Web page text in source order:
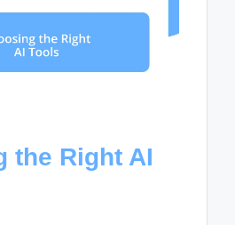
the Right AI